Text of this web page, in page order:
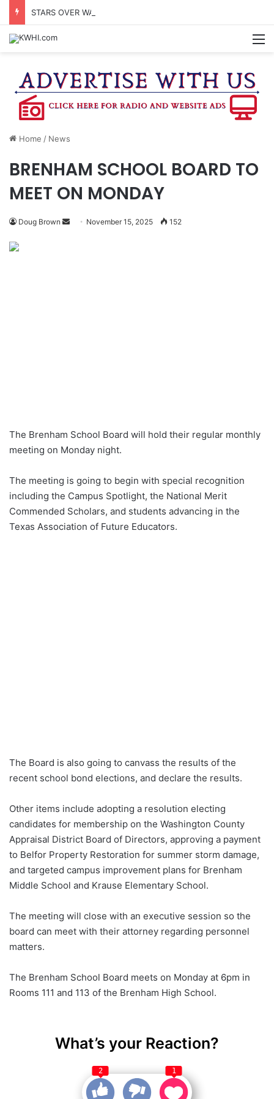
Home / News
BRENHAM SCHOOL BOARD TO
MEET ON MONDAY
Doug Brown
Send November 15, 2025 152
The Brenham School Board will hold their regular monthly
meeting on Monday night.
The meeting is going to begin with special recognition
including the Campus Spotlight, the National Merit
Commended Scholars, and students advancing in the
Texas Association of Future Educators.
The Board is also going to canvass the results of the
recent school bond elections, and declare the results.
Other items include adopting a resolution electing
candidates for membership on the Washington County
Appraisal District Board of Directors, approving a payment
to Belfor Property Restoration for summer storm damage,
and targeted campus improvement plans for Brenham
Middle School and Krause Elementary School.
The meeting will close with an executive session so the
board can meet with their attorney regarding personnel
matters.
The Brenham School Board meets on Monday at 6pm in
Rooms 111 and 113 of the Brenham High School.
What’s your Reaction?
2 1